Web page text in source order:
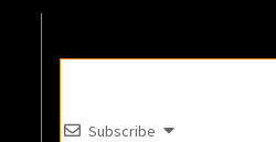
Subscribe